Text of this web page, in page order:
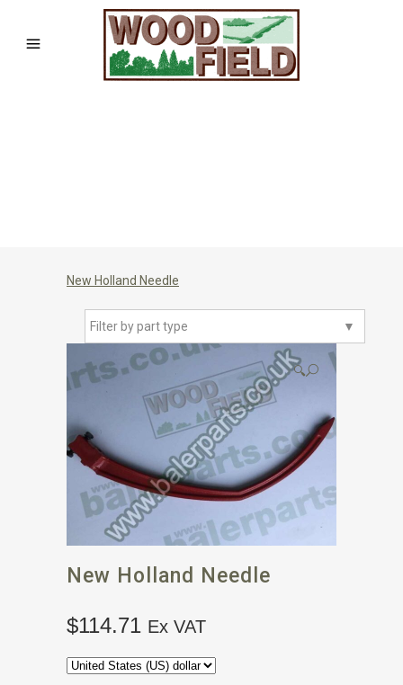
New Holland Needle
▼
Filter by part type
🔍
New Holland Needle
$114.71 Ex VAT